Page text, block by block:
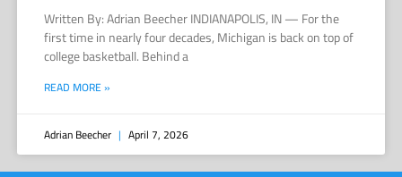
Written By: Adrian Beecher INDIANAPOLIS, IN — For the
first time in nearly four decades, Michigan is back on top of
college basketball. Behind a
READ MORE »
Adrian Beecher April 7, 2026